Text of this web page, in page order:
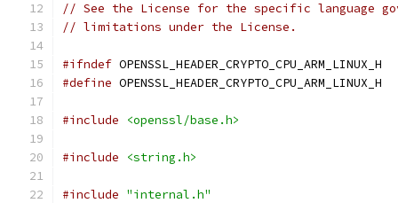
// See the License for the specific language
// limitations under the License.
#ifndef OPENSSL_HEADER_CRYPTO_CPU_ARM_LINUX_H
#define OPENSSL_HEADER_CRYPTO_CPU_ARM_LINUX_H
#include <openssl/base.h>
#include <string.h>
#include "internal.h"